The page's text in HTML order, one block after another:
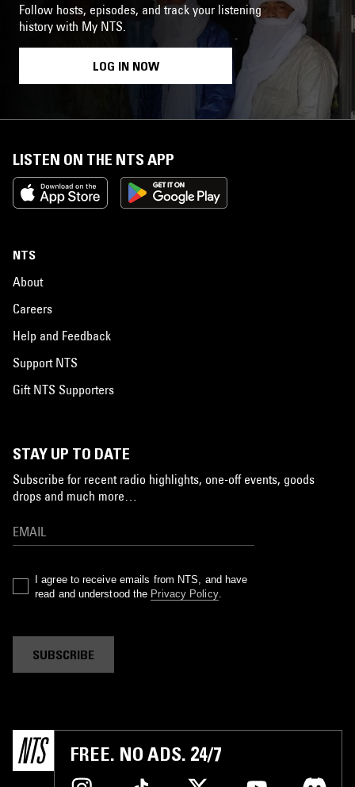
Follow hosts, episodes, and track your listening
history with My NTS.
LOG IN NOW
LISTEN ON THE NTS APP
NTS
About
Careers
Help and Feedback
Support NTS
Gift NTS Supporters
STAY UP TO DATE
Subscribe for recent radio highlights, one-off events, goods
drops and much more…
I agree to receive emails from NTS, and have
read and understood the Privacy Policy.
SUBSCRIBE
FREE. NO ADS. 24/7